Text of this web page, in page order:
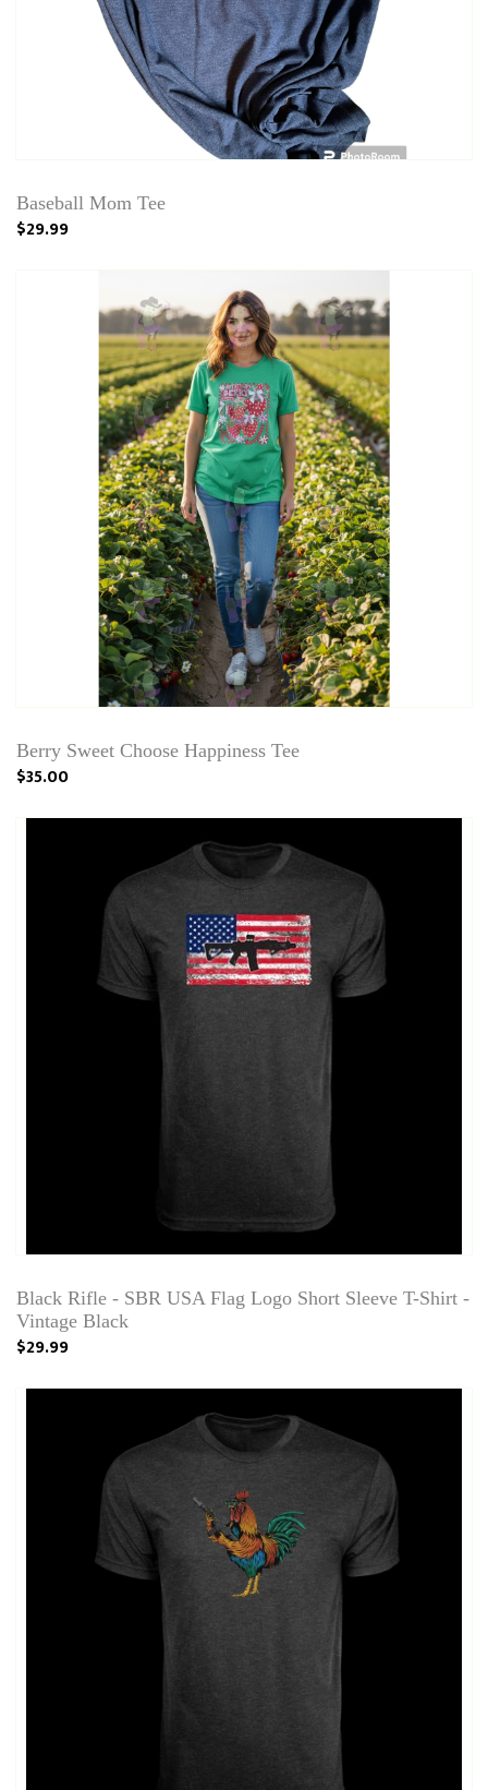
Baseball Mom Tee
$29.99
Berry Sweet Choose Happiness Tee
$35.00
Black Rifle - SBR USA Flag Logo Short Sleeve T-Shirt -
Vintage Black
$29.99